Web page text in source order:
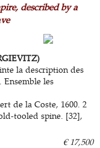
described by a
la description des
les
de la Coste, 1600. 2
tooled spine. [32],
€ 17,500